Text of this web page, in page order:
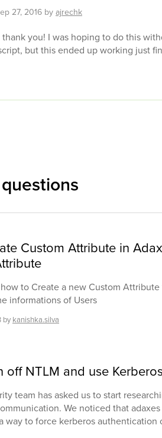
27, 2016 byajrechk
you! I was hoping to do this
but this ended up working just
Custom Attribute in
to Create a new Custom
informations of Users
by kanishka.silva
off NTLM and use
team has asked us to start
We noticed that
way to force kerberos authentication